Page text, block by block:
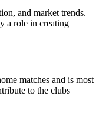
and market trends.
a role in creating
matches and is most
to the clubs